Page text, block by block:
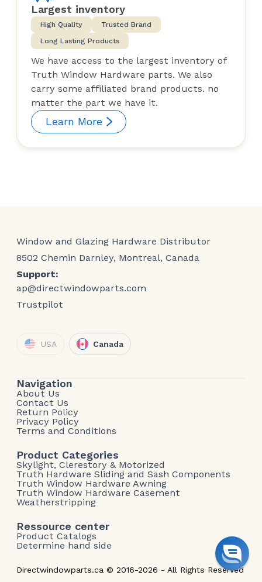
Largest inventory
High Quality
Trusted Brand
Long Lasting Products
We have access to the largest inventory of
Truth Window Hardware parts. We also
carry some affiliated brand products. no
matter the part we have it.
Learn More
Window and Glazing Hardware Distributor
8502 Chemin Darnley, Montreal, Canada
Support:
ap@directwindowparts.com
Trustpilot
USA Canada
Navigation
About Us
Contact Us
Return Policy
Privacy Policy
Terms and Conditions
Product Categories
Skylight, Clerestory & Motorized
Truth Hardware Sliding and Sash Components
Truth Window Hardware Awning
Truth Window Hardware Casement
Weatherstripping
Ressource center
Product Catalogs
Determine hand side
Directwindowparts.ca © 2016-2026 - All Rights Reserved